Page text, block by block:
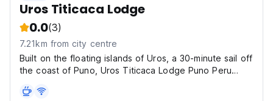
Uros Titicaca Lodge
0.0(3)
7.21km from city centre
Built on the floating islands of Uros, a 30-minute sail off
the coast of Puno, Uros Titicaca Lodge Puno Peru
the world.